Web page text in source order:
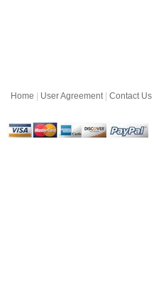
Home
User Agreement| Contact Us